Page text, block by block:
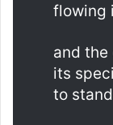
flowing
and
its
to